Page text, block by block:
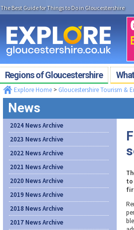
The Best Guide for Things to Do in Gloucestershire
Regions of Gloucestershire
Explore Home> Gloucestershire Tourism &
News
2024 News Archive
2023 News Archive
2022 News Archive
2021 News Archive
2020 News Archive
2019 News Archive
2018 News Archive
2017 News Archive
to